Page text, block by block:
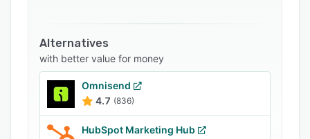
marketers coordinate timing, audience
segments, and message variants across multiple
use cases such as acquisition, retention,
reactivation, referrals, and customer
appreciation.
For technical buyers, Thanks.io provides
developer-friendly capabilities including API-
Alternatives
with better value for money
Omnisend
4.7 (836)
HubSpot Marketing Hub